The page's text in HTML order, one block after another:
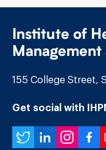
Institute of
155 College Street,
Get social with
Twitter